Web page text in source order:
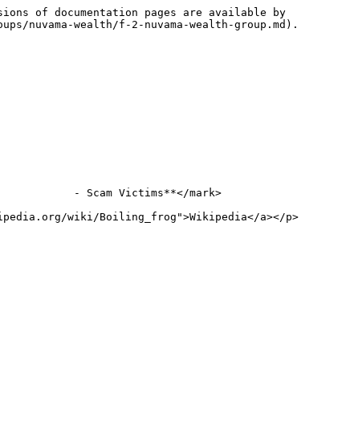
of documentation pages are available by
nuvama-wealth/f-2-nuvama-wealth-group.md).
- Scam Victims**</mark>
wiki/Boiling_frog">Wikipedia</a></p>